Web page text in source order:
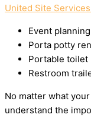
United Site
Event
Porta potty
Portable toilet
Restroom
No matter what
understand the